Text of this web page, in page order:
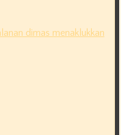
dimas menaklukkan